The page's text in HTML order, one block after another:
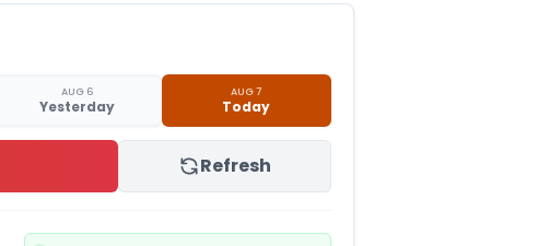
AUG 6
Yesterday
AUG 7
Today
Refresh